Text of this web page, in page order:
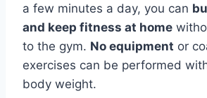
a few minutes a day, you can
and keep fitness at home
to the gym. No equipment or
exercises can be performed
body weight.